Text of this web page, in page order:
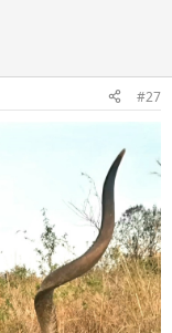
#27